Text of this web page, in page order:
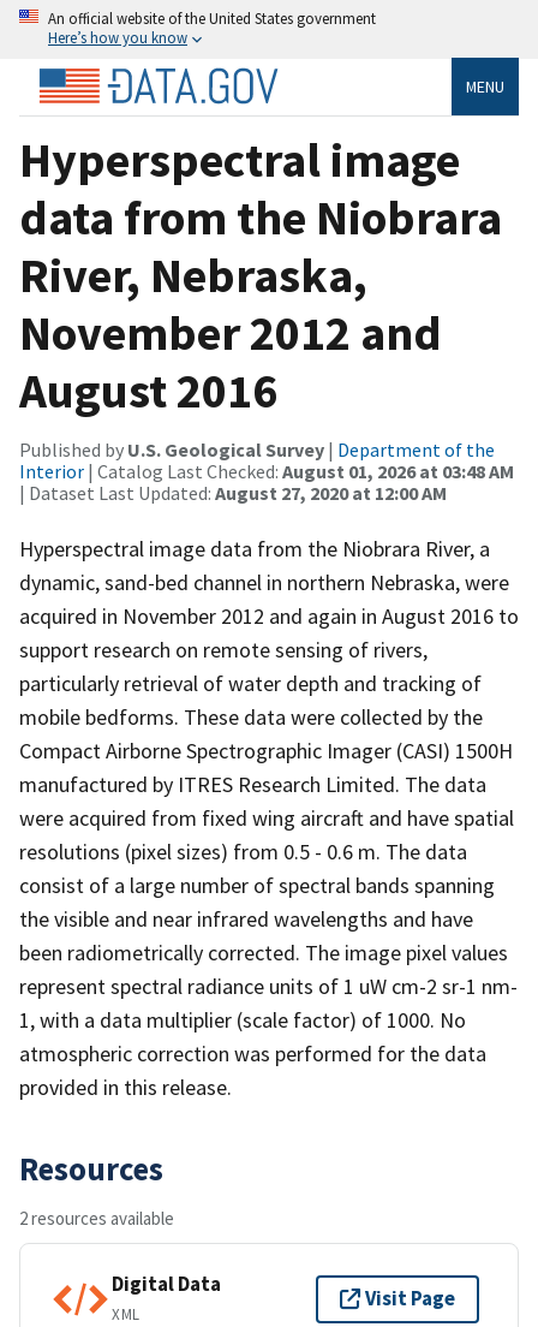
An official website of the United States government
Here’s how you know
MENU
Hyperspectral image
data from the Niobrara
River, Nebraska,
November 2012 and
August 2016
Published by U.S. Geological Survey | Department of the
Interior | Catalog Last Checked: August 01, 2026 at 03:48 AM
| Dataset Last Updated: August 27, 2020 at 12:00 AM
Hyperspectral image data from the Niobrara River, a
dynamic, sand-bed channel in northern Nebraska, were
acquired in November 2012 and again in August 2016 to
support research on remote sensing of rivers,
particularly retrieval of water depth and tracking of
mobile bedforms. These data were collected by the
Compact Airborne Spectrographic Imager (CASI) 1500H
manufactured by ITRES Research Limited. The data
were acquired from fixed wing aircraft and have spatial
resolutions (pixel sizes) from 0.5 - 0.6 m. The data
consist of a large number of spectral bands spanning
the visible and near infrared wavelengths and have
been radiometrically corrected. The image pixel values
represent spectral radiance units of 1 uW cm-2 sr-1 nm-
1, with a data multiplier (scale factor) of 1000. No
atmospheric correction was performed for the data
provided in this release.
Resources
2 resources available
Digital Data
XML
Visit Page